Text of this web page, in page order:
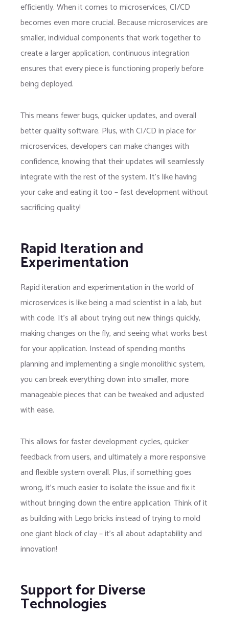
efficiently. When it comes to microservices, CI/CD
becomes even more crucial. Because microservices are
smaller, individual components that work together to
create a larger application, continuous integration
ensures that every piece is functioning properly before
being deployed.
This means fewer bugs, quicker updates, and overall
better quality software. Plus, with CI/CD in place for
microservices, developers can make changes with
confidence, knowing that their updates will seamlessly
integrate with the rest of the system. It’s like having
your cake and eating it too – fast development without
sacrificing quality!
Rapid Iteration and
Experimentation
Rapid iteration and experimentation in the world of
microservices is like being a mad scientist in a lab, but
with code. It’s all about trying out new things quickly,
making changes on the fly, and seeing what works best
for your application. Instead of spending months
planning and implementing a single monolithic system,
you can break everything down into smaller, more
manageable pieces that can be tweaked and adjusted
with ease.
This allows for faster development cycles, quicker
feedback from users, and ultimately a more responsive
and flexible system overall. Plus, if something goes
wrong, it’s much easier to isolate the issue and fix it
without bringing down the entire application. Think of it
as building with Lego bricks instead of trying to mold
one giant block of clay – it’s all about adaptability and
innovation!
Support for Diverse
Technologies